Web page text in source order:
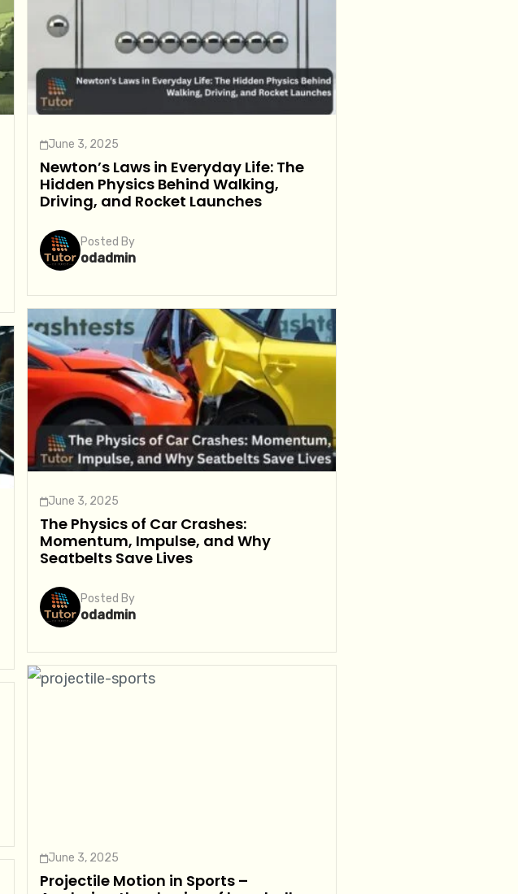
June 3, 2025
Newton’s Laws in Everyday Life: The
Hidden Physics Behind Walking,
Driving, and Rocket Launches
Posted By
odadmin
June 3, 2025
The Physics of Car Crashes:
Momentum, Impulse, and Why
Seatbelts Save Lives
Posted By
odadmin
June 3, 2025
Projectile Motion in Sports –